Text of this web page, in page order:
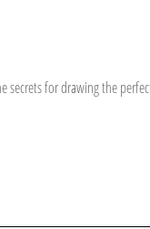
secrets for drawing the